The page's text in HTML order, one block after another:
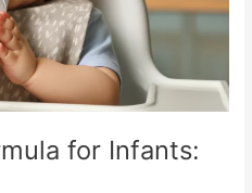
for Infants: